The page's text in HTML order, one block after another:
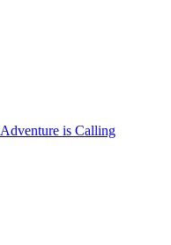
Adventure is Calling